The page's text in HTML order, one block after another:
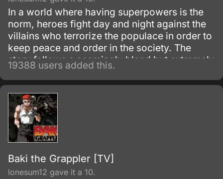
In a world where having superpowers is the
norm, heroes fight day and night against the
villains who terrorize the populace in order to
keep peace and order in the society. The
story follows a seemingly bland but extremely
powerful individual named Saitama, who
initially fights as a hero for fun.
19388 users added this.
Baki the Grappler [TV]
lonesum12 gave it a 10.